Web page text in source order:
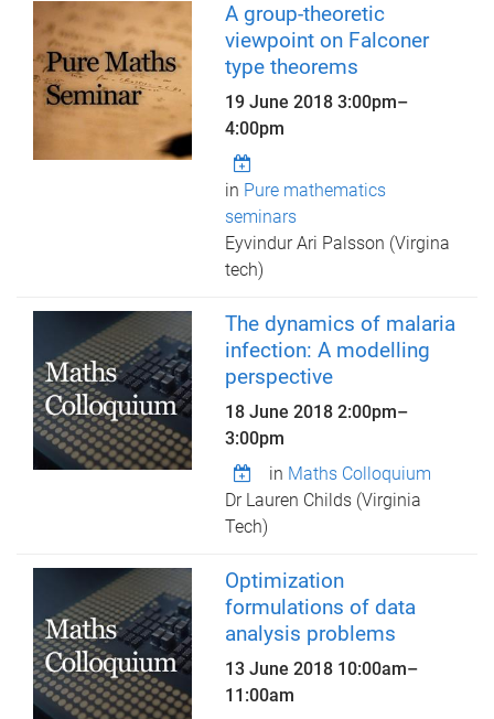
A group-theoretic
viewpoint on Falconer
type theorems
19 June 20183:00pm–
4:00pm
in Pure mathematics
seminars
Eyvindur Ari Palsson (Virgina
tech)
The dynamics of malaria
infection: A modelling
perspective
18 June 20182:00pm–
3:00pm
in Maths Colloquium
Dr Lauren Childs (Virginia
Tech)
Optimization
formulations of data
analysis problems
13 June 2018 10:00am–
11:00am